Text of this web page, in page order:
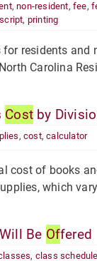
,non-resident,fee,
, printing
residents and
Carolina
Cost by
,cost,calculator
cost of books
which
Be Offered
, class